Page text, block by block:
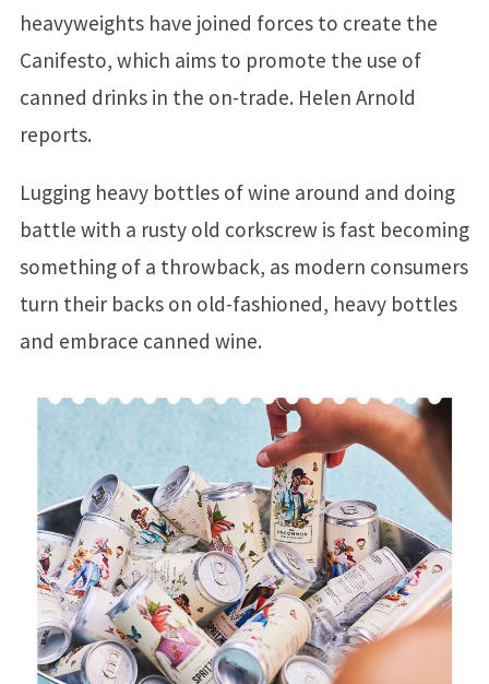
heavyweights have joined forces to create the
Canifesto, which aims to promote the use of
canned drinks in the on-trade. Helen Arnold
reports.
Lugging heavy bottles of wine around and doing
battle with a rusty old corkscrew is fast becoming
something of a throwback, as modern consumers
turn their backs on old-fashioned, heavy bottles
and embrace canned wine.